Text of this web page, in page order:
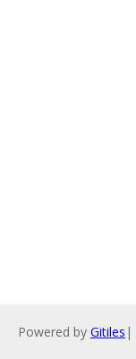
Powered by Gitiles |